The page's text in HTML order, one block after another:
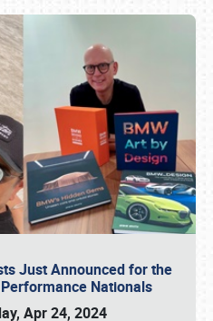
Just Announced for the
Nationals
Apr 24, 2024
(800) 216-1876